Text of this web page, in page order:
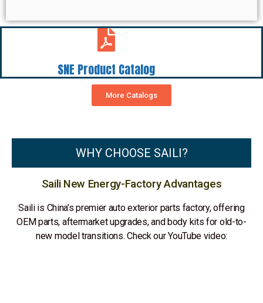
SNE Product Catalog
More Catalogs
WHY CHOOSE SAILI?
Saili New Energy-Factory Advantages
Saili is China’s premier auto exterior parts factory, offering
OEM parts, aftermarket upgrades, and body kits for old-to-
new model transitions. Check our YouTube video: